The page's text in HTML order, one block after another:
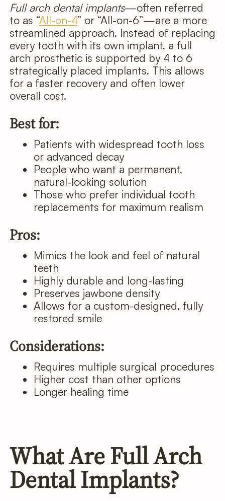
Full arch dental implants—often referred
to as “All-on-4” or “All-on-6”—are a more
streamlined approach. Instead of replacing
every tooth with its own implant, a full
arch prosthetic is supported by 4 to 6
strategically placed implants. This allows
for a faster recovery and often lower
overall cost.
Best for:
Patients with widespread tooth loss
or advanced decay
People who want a permanent,
natural-looking solution
Those who prefer individual tooth
replacements for maximum realism
Pros:
Mimics the look and feel of natural
teeth
Highly durable and long-lasting
Preserves jawbone density
Allows for a custom-designed, fully
restored smile
Considerations:
Requires multiple surgical procedures
Higher cost than other options
Longer healing time
What Are Full Arch
Dental Implants?